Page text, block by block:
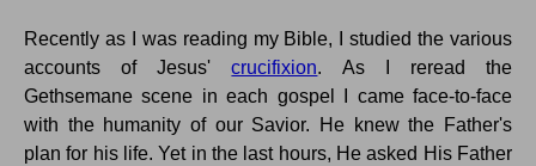
Recently as I was reading my Bible, I studied the various
accounts of Jesus'crucifixion. As I reread the
Gethsemane scene in each gospel I came face-to-face
with the humanity of our Savior.
He knew the Father's
plan for his life. Yet in the last hours, He asked His Father